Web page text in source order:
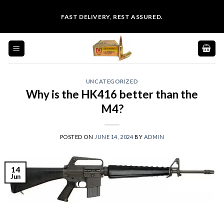
content
FAST DELIVERY, REST ASSURED.
UNCATEGORIZED
Why is the HK416 better than the
M4?
POSTED ON JUNE 14, 2024 BY ADMIN
14
Jun